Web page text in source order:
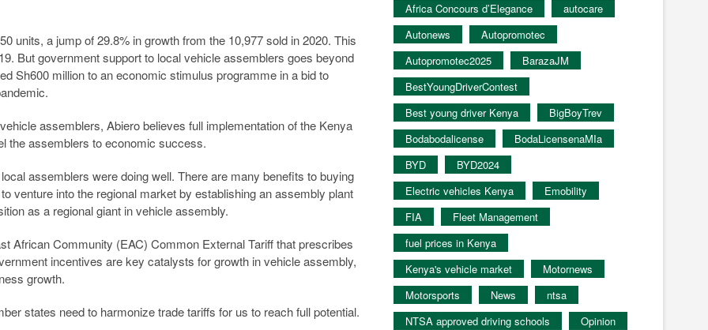
units, a jump of 29.8% in growth from the 10,977 sold in 2020. This
But government support to local vehicle assemblers goes beyond
Sh600 million to an economic stimulus programme in a bid to
assemblers, Abiero believes full implementation of the Kenya
the assemblers to economic success.
assemblers were doing well. There are many benefits to buying
venture into the regional market by establishing an assembly plant
as a regional giant in vehicle assembly.
African Community (EAC) Common External Tariff that prescribes
incentives are key catalysts for growth in vehicle assembly,
growth.
states need to harmonize trade tariffs for us to reach full potential.
Africa Concours d’Elegance
autocare
Autonews
Autopromotec
Autopromotec2025
BarazaJM
BestYoungDriverContest
Best young driver Kenya
BigBoyTrev
Bodabodalicense
BodaLicensenaMIa
BYD
BYD2024
Electric vehicles Kenya
Emobility
FIA
Fleet Management
fuel prices in Kenya
Kenya's vehicle market
Motornews
Motorsports
News
ntsa
NTSA approved driving schools
Opinion